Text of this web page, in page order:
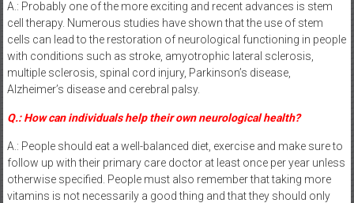
A.: Probably one of the more exciting and recent advances is stem
cell therapy. Numerous studies have shown that the use of stem
cells can lead to the restoration of neurological functioning in people
with conditions such as stroke, amyotrophic lateral sclerosis,
multiple sclerosis, spinal cord injury, Parkinson’s disease,
Alzheimer’s disease and cerebral palsy.
Q.: How can individuals help their own neurological health?
A.: People should eat a well-balanced diet, exercise and make sure to
follow up with their primary care doctor at least once per year unless
otherwise specified. People must also remember that taking more
vitamins is not necessarily a good thing and that they should only